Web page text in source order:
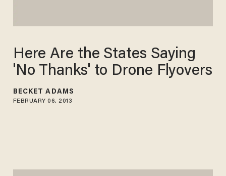
Here Are the States Saying
'No Thanks' to Drone Flyovers
BECKET ADAMS
FEBRUARY 06, 2013